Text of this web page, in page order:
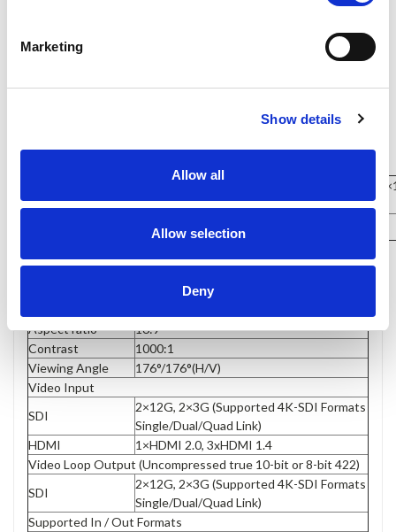
Marketing
Show details
Allow all
Allow selection
Deny
DIMENSION
389×267×38mm /
Weight
Size
15.6”
3840×2160
Aspect ratio
16:9
Contrast
1000:1
Viewing Angle
176°/176°(H/V)
Video Input
SDI
2×12G, 2×3G (Supported 4K-SDI Formats
Single/Dual/Quad Link)
HDMI
1×HDMI 2.0, 3xHDMI 1.4
Video Loop Output (Uncompressed true 10-bit or 8-bit 422)
SDI
2×12G, 2×3G (Supported 4K-SDI Formats
Single/Dual/Quad Link)
Supported In / Out Formats